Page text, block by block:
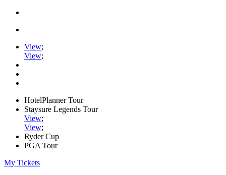
View;
View;
HotelPlanner Tour
Staysure Legends Tour
View;
View;
Ryder Cup
PGA Tour
My Tickets